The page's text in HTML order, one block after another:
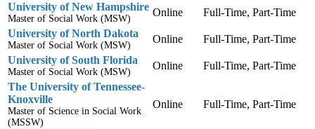
University of New Hampshire
Master of Social Work (MSW)
Online
Full-Time, Part-Time
University of North Dakota
Master of Social Work (MSW)
Online
Full-Time, Part-Time
University of South Florida
Master of Social Work (MSW)
Online
Full-Time, Part-Time
The University of Tennessee-
Knoxville
Master of Science in Social Work
(MSSW)
Online Full-Time, Part-Time